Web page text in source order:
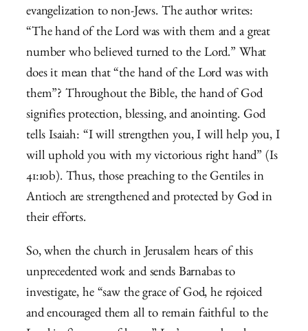
evangelization to non-Jews. The author writes:
“The hand of the Lord was with them and a great
number who believed turned to the Lord.” What
does it mean that “the hand of the Lord was with
them”? Throughout the Bible, the hand of God
signifies protection, blessing, and anointing. God
tells Isaiah: “I will strengthen you, I will help you, I
will uphold you with my victorious right hand” (Is
41:10b). Thus, those preaching to the Gentiles in
Antioch are strengthened and protected by God in
their efforts.
So, when the church in Jerusalem hears of this
unprecedented work and sends Barnabas to
investigate, he “saw the grace of God, he rejoiced
and encouraged them all to remain faithful to the